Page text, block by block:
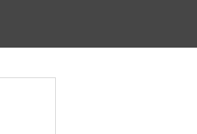
4.7